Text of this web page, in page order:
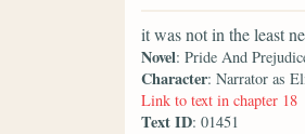
it was not in the least
Novel: Pride And
Character: Narrator as
Link to text in chapter 18
Text ID: 01451